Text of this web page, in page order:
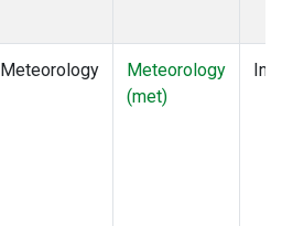
Meteorology
Meteorology
(met)